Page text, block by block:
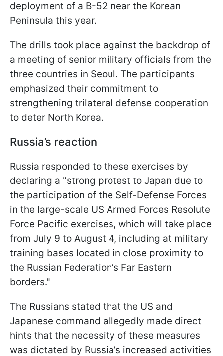
deployment of a B-52 near the Korean
Peninsula this year.
The drills took place against the backdrop of
a meeting of senior military officials from the
three countries in Seoul. The participants
emphasized their commitment to
strengthening trilateral defense cooperation
to deter North Korea.
Russia’s reaction
Russia responded to these exercises by
declaring a "strong protest to Japan due to
the participation of the Self-Defense Forces
in the large-scale US Armed Forces Resolute
Force Pacific exercises, which will take place
from July 9 to August 4, including at military
training bases located in close proximity to
the Russian Federation’s Far Eastern
borders."
The Russians stated that the US and
Japanese command allegedly made direct
hints that the necessity of these measures
was dictated by Russia’s increased activities